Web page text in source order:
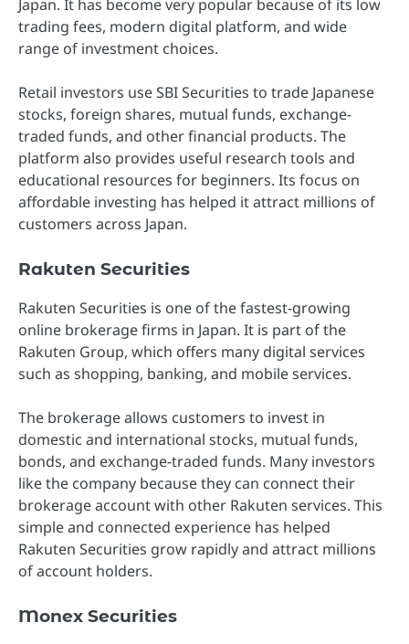
Japan. It has become very popular because of its low
trading fees, modern digital platform, and wide
range of investment choices.
Retail investors use SBI Securities to trade Japanese
stocks, foreign shares, mutual funds, exchange-
traded funds, and other financial products. The
platform also provides useful research tools and
educational resources for beginners. Its focus on
affordable investing has helped it attract millions of
customers across Japan.
Rakuten Securities
Rakuten Securities is one of the fastest-growing
online brokerage firms in Japan. It is part of the
Rakuten Group, which offers many digital services
such as shopping, banking, and mobile services.
The brokerage allows customers to invest in
domestic and international stocks, mutual funds,
bonds, and exchange-traded funds. Many investors
like the company because they can connect their
brokerage account with other Rakuten services. This
simple and connected experience has helped
Rakuten Securities grow rapidly and attract millions
of account holders.
Monex Securities